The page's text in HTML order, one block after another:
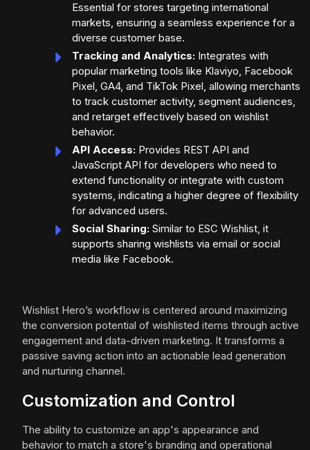
Essential for stores targeting international
markets, ensuring a seamless experience for a
diverse customer base.
Tracking and Analytics: Integrates with
popular marketing tools like Klaviyo, Facebook
Pixel, GA4, and TikTok Pixel, allowing merchants
to track customer activity, segment audiences,
and retarget effectively based on wishlist
behavior.
API Access: Provides REST API and
JavaScript API for developers who need to
extend functionality or integrate with custom
systems, indicating a higher degree of flexibility
for advanced users.
Social Sharing: Similar to ESC Wishlist, it
supports sharing wishlists via email or social
media like Facebook.
Wishlist Hero’s workflow is centered around maximizing
the conversion potential of wishlisted items through active
engagement and data-driven marketing. It transforms a
passive saving action into an actionable lead generation
and nurturing channel.
Customization and Control
The ability to customize an app's appearance and
behavior to match a store's branding and operational